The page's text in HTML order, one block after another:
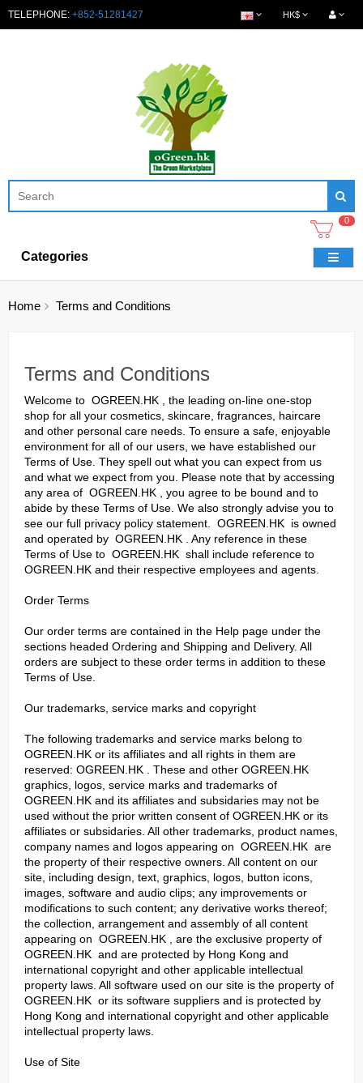
TELEPHONE: +852-51281427 HK$
0
Categories
Home Terms and Conditions
Terms and Conditions
Welcome to OGREEN.HK , the leading on-line one-stop
shop for all your cosmetics, skincare, fragrances, haircare
and other personal care needs. To ensure a safe, enjoyable
environment for all of our users, we have established our
Terms of Use. They spell out what you can expect from us
and what we expect from you. Please note that by accessing
any area of OGREEN.HK , you agree to be bound and to
abide by these Terms of Use. We also strongly advise you to
see our full privacy policy statement. OGREEN.HK is owned
and operated by OGREEN.HK . Any reference in these
Terms of Use to OGREEN.HK shall include reference to
OGREEN.HK and their respective employees and agents.
Order Terms
Our order terms are contained in the Help page under the
sections headed Ordering and Shipping and Delivery. All
orders are subject to these order terms in addition to these
Terms of Use.
Our trademarks, service marks and copyright
The following trademarks and service marks belong to
OGREEN.HK or its affiliates and all rights in them are
reserved: OGREEN.HK . These and other OGREEN.HK
graphics, logos, service marks and trademarks of
OGREEN.HK and its affiliates and subsidaries may not be
used without the prior written consent of OGREEN.HK or its
affiliates or subsidaries. All other trademarks, product names,
company names and logos appearing on OGREEN.HK are
the property of their respective owners. All content on our
site, including design, text, graphics, logos, button icons,
images, software and audio clips; any improvements or
modifications to such content; any derivative works thereof;
the collection, arrangement and assembly of all content
appearing on OGREEN.HK , are the exclusive property of
OGREEN.HK and are protected by Hong Kong and
international copyright and other applicable intellectual
property laws. All software used on our site is the property of
OGREEN.HK or its software suppliers and is protected by
Hong Kong and international copyright and other applicable
intellectual property laws.
Use of Site